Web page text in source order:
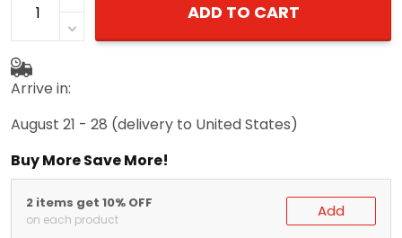
ADD TO CART
Arrive in:
August 21 - 28 (delivery to United States)
Buy More Save More!
2 items get 10% OFF
on each product Add